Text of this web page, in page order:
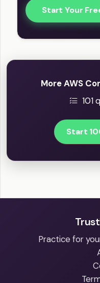
Start Your
More AWS
101
Start
Practice for